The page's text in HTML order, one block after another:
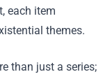
each item
themes.
than just a series;